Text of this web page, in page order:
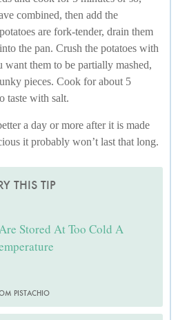
combined, then add the
are fork-tender, drain them
the pan. Crush the potatoes with
them to be partially mashed,
pieces. Cook for about 5
taste with salt.
a day or more after it is made
it probably won’t last that long.
THIS TIP
Stored At Too Cold A
PISTACHIO